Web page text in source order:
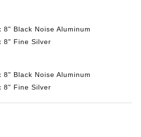
8" Black Noise Aluminum
8" Fine Silver
8" Black Noise Aluminum
8" Fine Silver